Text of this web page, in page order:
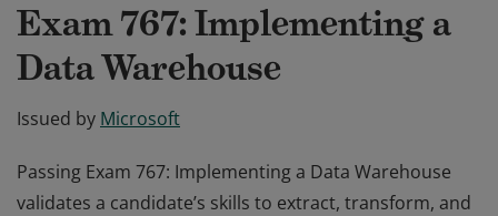
Exam 767: Implementing a
Data Warehouse
Issued by Microsoft
Passing Exam 767: Implementing a Data Warehouse
validates a candidate’s skills to extract, transform, and